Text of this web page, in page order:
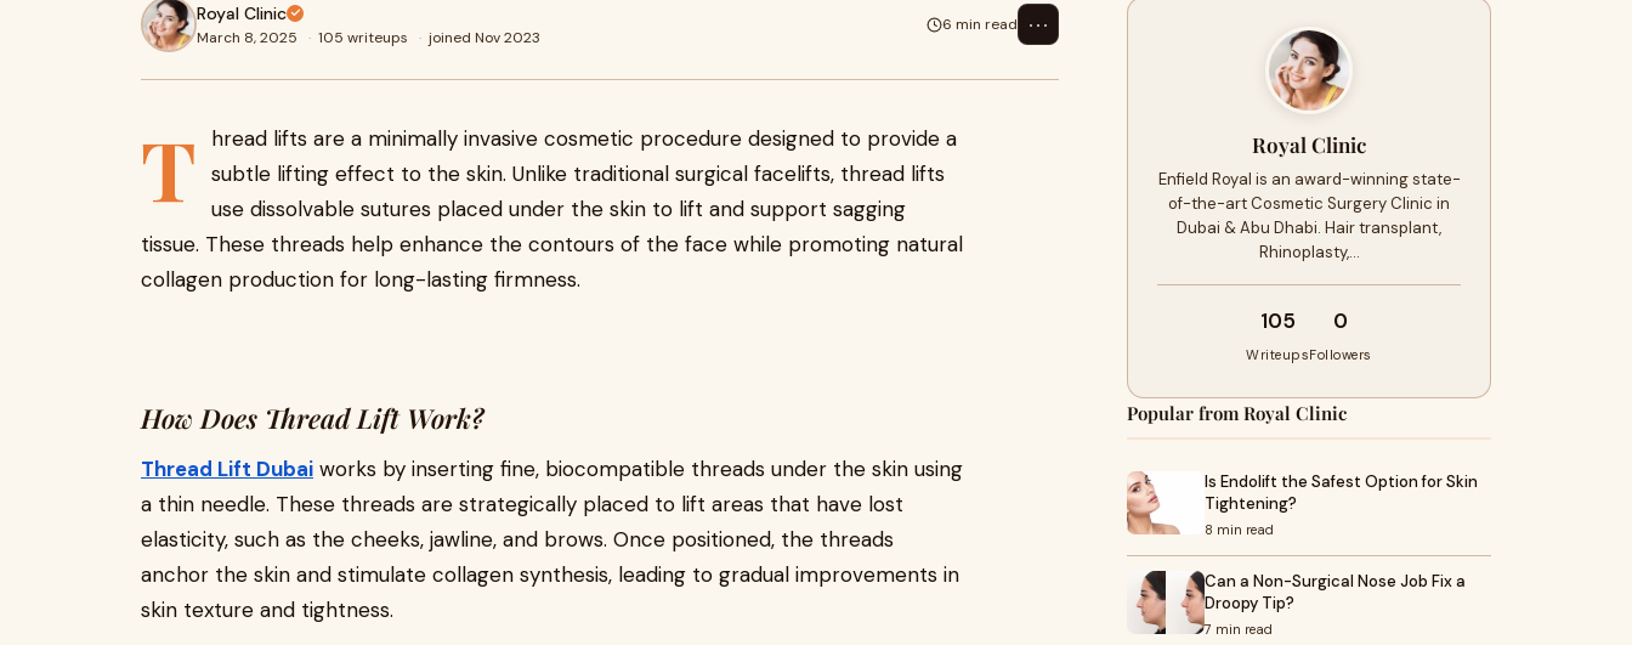
Royal Clinic
March 8, 2025 · 105 writeups · joined Nov 2023
6 min read ⋯
T
hread lifts are a minimally invasive cosmetic procedure designed to provide a
subtle lifting effect to the skin. Unlike traditional surgical facelifts, thread lifts
use dissolvable sutures placed under the skin to lift and support sagging
tissue. These threads help enhance the contours of the face while promoting natural
collagen production for long-lasting firmness.
How Does Thread Lift Work?
Thread Lift Dubai works by inserting fine, biocompatible threads under the skin using
a thin needle. These threads are strategically placed to lift areas that have lost
elasticity, such as the cheeks, jawline, and brows. Once positioned, the threads
anchor the skin and stimulate collagen synthesis, leading to gradual improvements in
skin texture and tightness.
Royal Clinic
Enfield Royal is an award-winning state-
of-the-art Cosmetic Surgery Clinic in
Dubai & Abu Dhabi. Hair transplant,
Rhinoplasty,…
105
Writeups
0
Followers
Popular from Royal Clinic
Is Endolift the Safest Option for Skin
Tightening?
8 min read
Can a Non-Surgical Nose Job Fix a
Droopy Tip?
7 min read